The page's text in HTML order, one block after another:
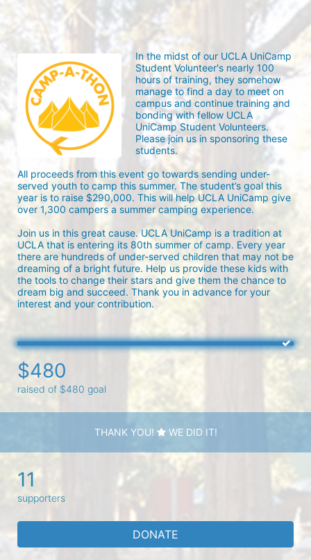
In the midst of our UCLA UniCamp
Student Volunteer's nearly 100
hours of training, they somehow
manage to find a day to meet on
campus and continue training and
bonding with fellow UCLA
UniCamp Student Volunteers.
Please join us in sponsoring these
students.
All proceeds from this event go towards sending under-
served youth to camp this summer. The student’s goal this
year is to raise $290,000. This will help UCLA UniCamp give
over 1,300 campers a summer camping experience.
Join us in this great cause. UCLA UniCamp is a tradition at
UCLA that is entering its 80th summer of camp. Every year
there are hundreds of under-served children that may not be
dreaming of a bright future. Help us provide these kids with
the tools to change their stars and give them the chance to
dream big and succeed. Thank you in advance for your
interest and your contribution.
$480
raised of $480 goal
THANK YOU! WE DID IT!
11
supporters
DONATE